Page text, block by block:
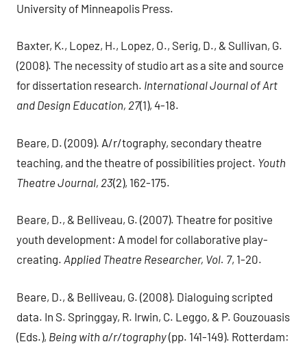
University of Minneapolis Press.
Baxter, K., Lopez, H., Lopez, O., Serig, D., & Sullivan, G.
(2008). The necessity of studio art as a site and source
for dissertation research. International Journal of Art
and Design Education, 27(1), 4-18.
Beare, D. (2009). A/r/tography, secondary theatre
teaching, and the theatre of possibilities project. Youth
Theatre Journal, 23(2), 162-175.
Beare, D., & Belliveau, G. (2007). Theatre for positive
youth development: A model for collaborative play-
creating. Applied Theatre Researcher, Vol. 7, 1-20.
Beare, D., & Belliveau, G. (2008). Dialoguing scripted
data. In S. Springgay, R. Irwin, C. Leggo, & P. Gouzouasis
(Eds.), Being with a/r/tography(pp. 141-149). Rotterdam: